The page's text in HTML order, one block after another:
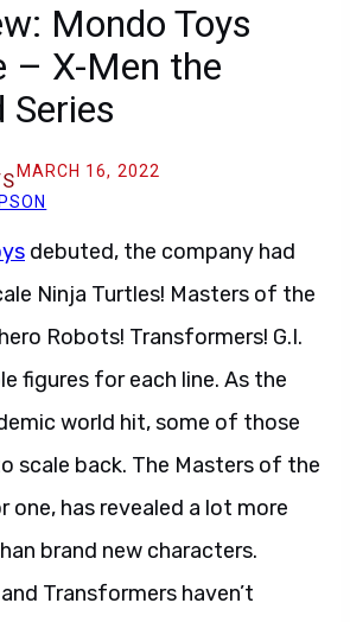
Mondo Toys
– X-Men the
MARCH 16, 2022
debuted, the company had
Ninja Turtles! Masters of the
Robots! Transformers! G.I.
figures for each line. As the
world hit, some of those
scale back. The Masters of the
one, has revealed a lot more
brand new characters.
Transformers haven’t